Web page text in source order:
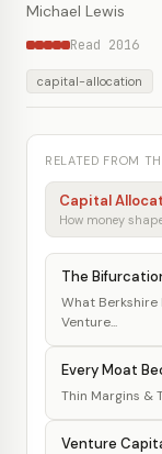
Michael Lewis
Read 2016
capital-allocation
RELATED FROM
Capital
How money
The
What Berkshire
Venture...
Every Moat
Thin Margins &
Venture